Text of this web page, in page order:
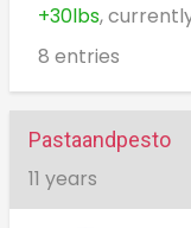
+30lbs,
8 entries
Pastaandpesto
11 years